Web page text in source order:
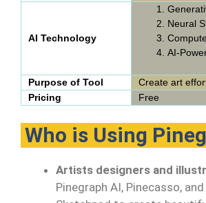
AI Technology
Neural
AI-
Purpose of Tool
Create art
Pricing
Free
Who is Using
Artists designers and
Pinegraph AI, Pinecasso,